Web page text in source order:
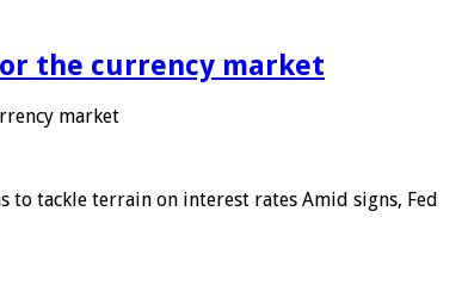
the currency market
market
to tackle terrain on interest rates Amid signs, Fed